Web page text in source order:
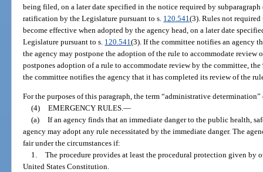
being filed, on a later date specified in the notice required by
ratification by the Legislature pursuant to s. 120.541(3). Rules not
become effective when adopted by the agency head, on a later date
Legislature pursuant to s. 120.541(3). If the committee notifies an agency
the agency may postpone the adoption of the rule to accommodate review
postpones adoption of a rule to accommodate review by the committee,
the committee notifies the agency that it has completed its review of the
For the purposes of this paragraph, the term “administrative
(4) EMERGENCY RULES.—
(a) If an agency finds that an immediate danger to the public health,
agency may adopt any rule necessitated by the immediate danger. The
fair under the circumstances if:
1. The procedure provides at least the procedural protection given by
United States Constitution.